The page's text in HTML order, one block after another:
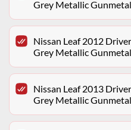
Grey Metallic
Nissan Leaf 2012
Grey Metallic
Nissan Leaf 2013
Grey Metallic